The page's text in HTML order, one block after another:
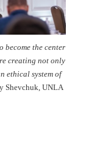
become the center
creating not only
ethical system of
Shevchuk, UNLA